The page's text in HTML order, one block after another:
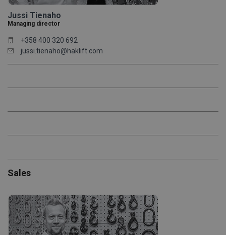
Jussi Tienaho
Managing director
+358 400 320 692
jussi.tienaho@haklift.com
Sales